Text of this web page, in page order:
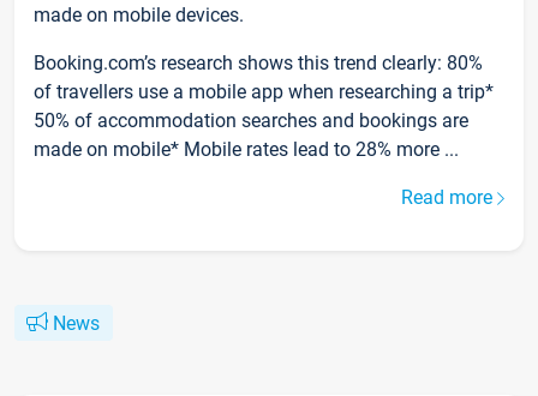
made on mobile devices.
Booking.com’s research shows this trend clearly: 80%
of travellers use a mobile app when researching a trip*
50% of accommodation searches and bookings are
made on mobile* Mobile rates lead to 28% more ...
Read more
News